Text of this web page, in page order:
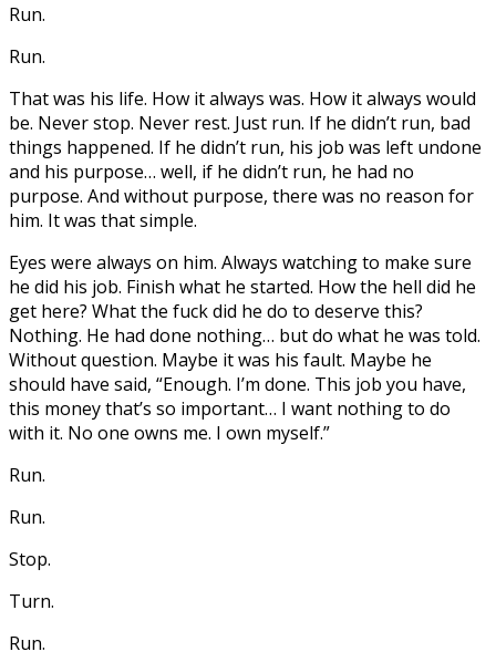
Run.
Run.
That was his life. How it always was. How it always would
be. Never stop. Never rest. Just run. If he didn’t run, bad
things happened. If he didn’t run, his job was left undone
and his purpose… well, if he didn’t run, he had no
purpose. And without purpose, there was no reason for
him. It was that simple.
Eyes were always on him. Always watching to make sure
he did his job. Finish what he started. How the hell did he
get here? What the fuck did he do to deserve this?
Nothing. He had done nothing… but do what he was told.
Without question. Maybe it was his fault. Maybe he
should have said, “Enough. I’m done. This job you have,
this money that’s so important… I want nothing to do
with it. No one owns me. I own myself.”
Run.
Run.
Stop.
Turn.
Run.